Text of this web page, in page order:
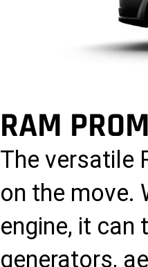
RAM
The versatile
on the move.
engine, it can
generators,